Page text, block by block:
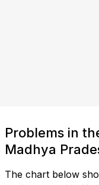
Problems in
Madhya
The chart below